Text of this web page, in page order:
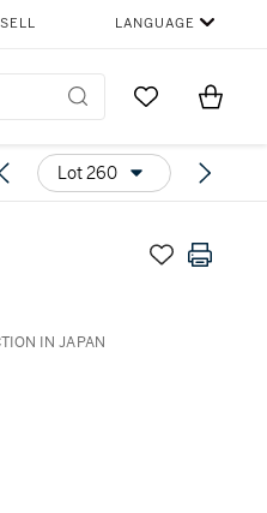
LANGUAGE
Go to MyItems
Lot 260
IN JAPAN